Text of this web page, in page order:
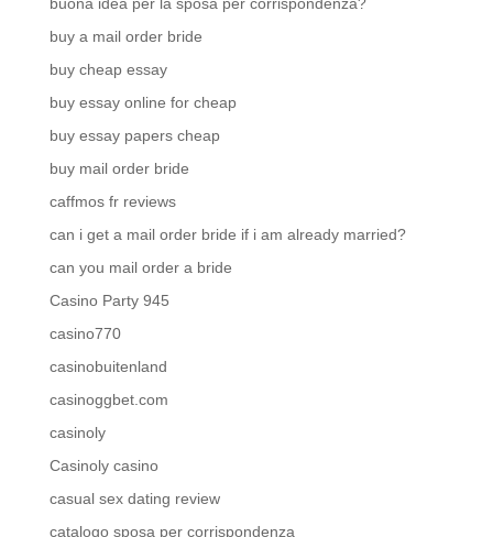
buy a mail order bride
buy cheap essay
buy essay online for cheap
buy essay papers cheap
buy mail order bride
caffmos fr reviews
can i get a mail order bride if i am already married?
can you mail order a bride
Casino Party 945
casino770
casinobuitenland
casinoggbet.com
casinoly
Casinoly casino
casual sex dating review
catalogo sposa per corrispondenza